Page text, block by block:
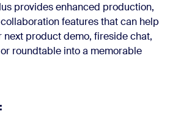
provides enhanced production,
features that can help
next product demo, fireside chat,
roundtable into a memorable